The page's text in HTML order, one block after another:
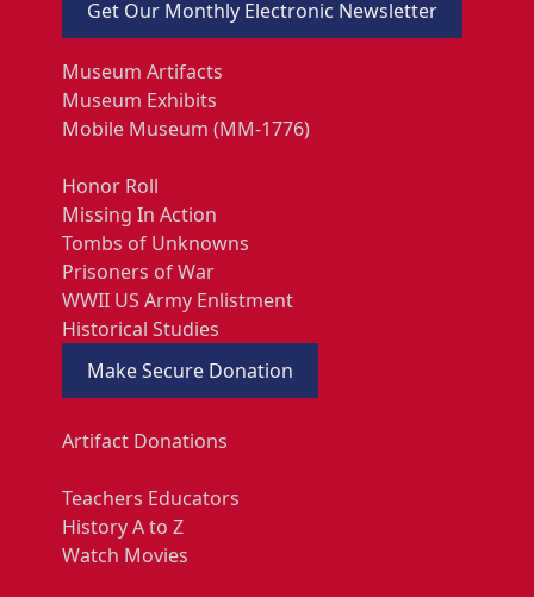
Get Our Monthly Electronic Newsletter
Museum Artifacts
Museum Exhibits
Mobile Museum (MM-1776)
Honor Roll
Missing In Action
Tombs of Unknowns
Prisoners of War
WWII US Army Enlistment
Historical Studies
Make Secure Donation
Artifact Donations
Teachers Educators
History A to Z
Watch Movies